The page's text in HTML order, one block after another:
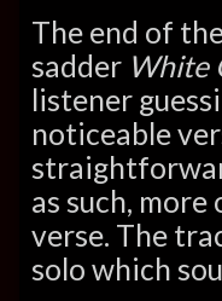
The end of
sadder White
listener
noticeable
as such,
verse. The
solo which